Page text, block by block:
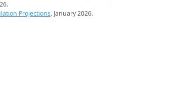
Projections. January 2026.